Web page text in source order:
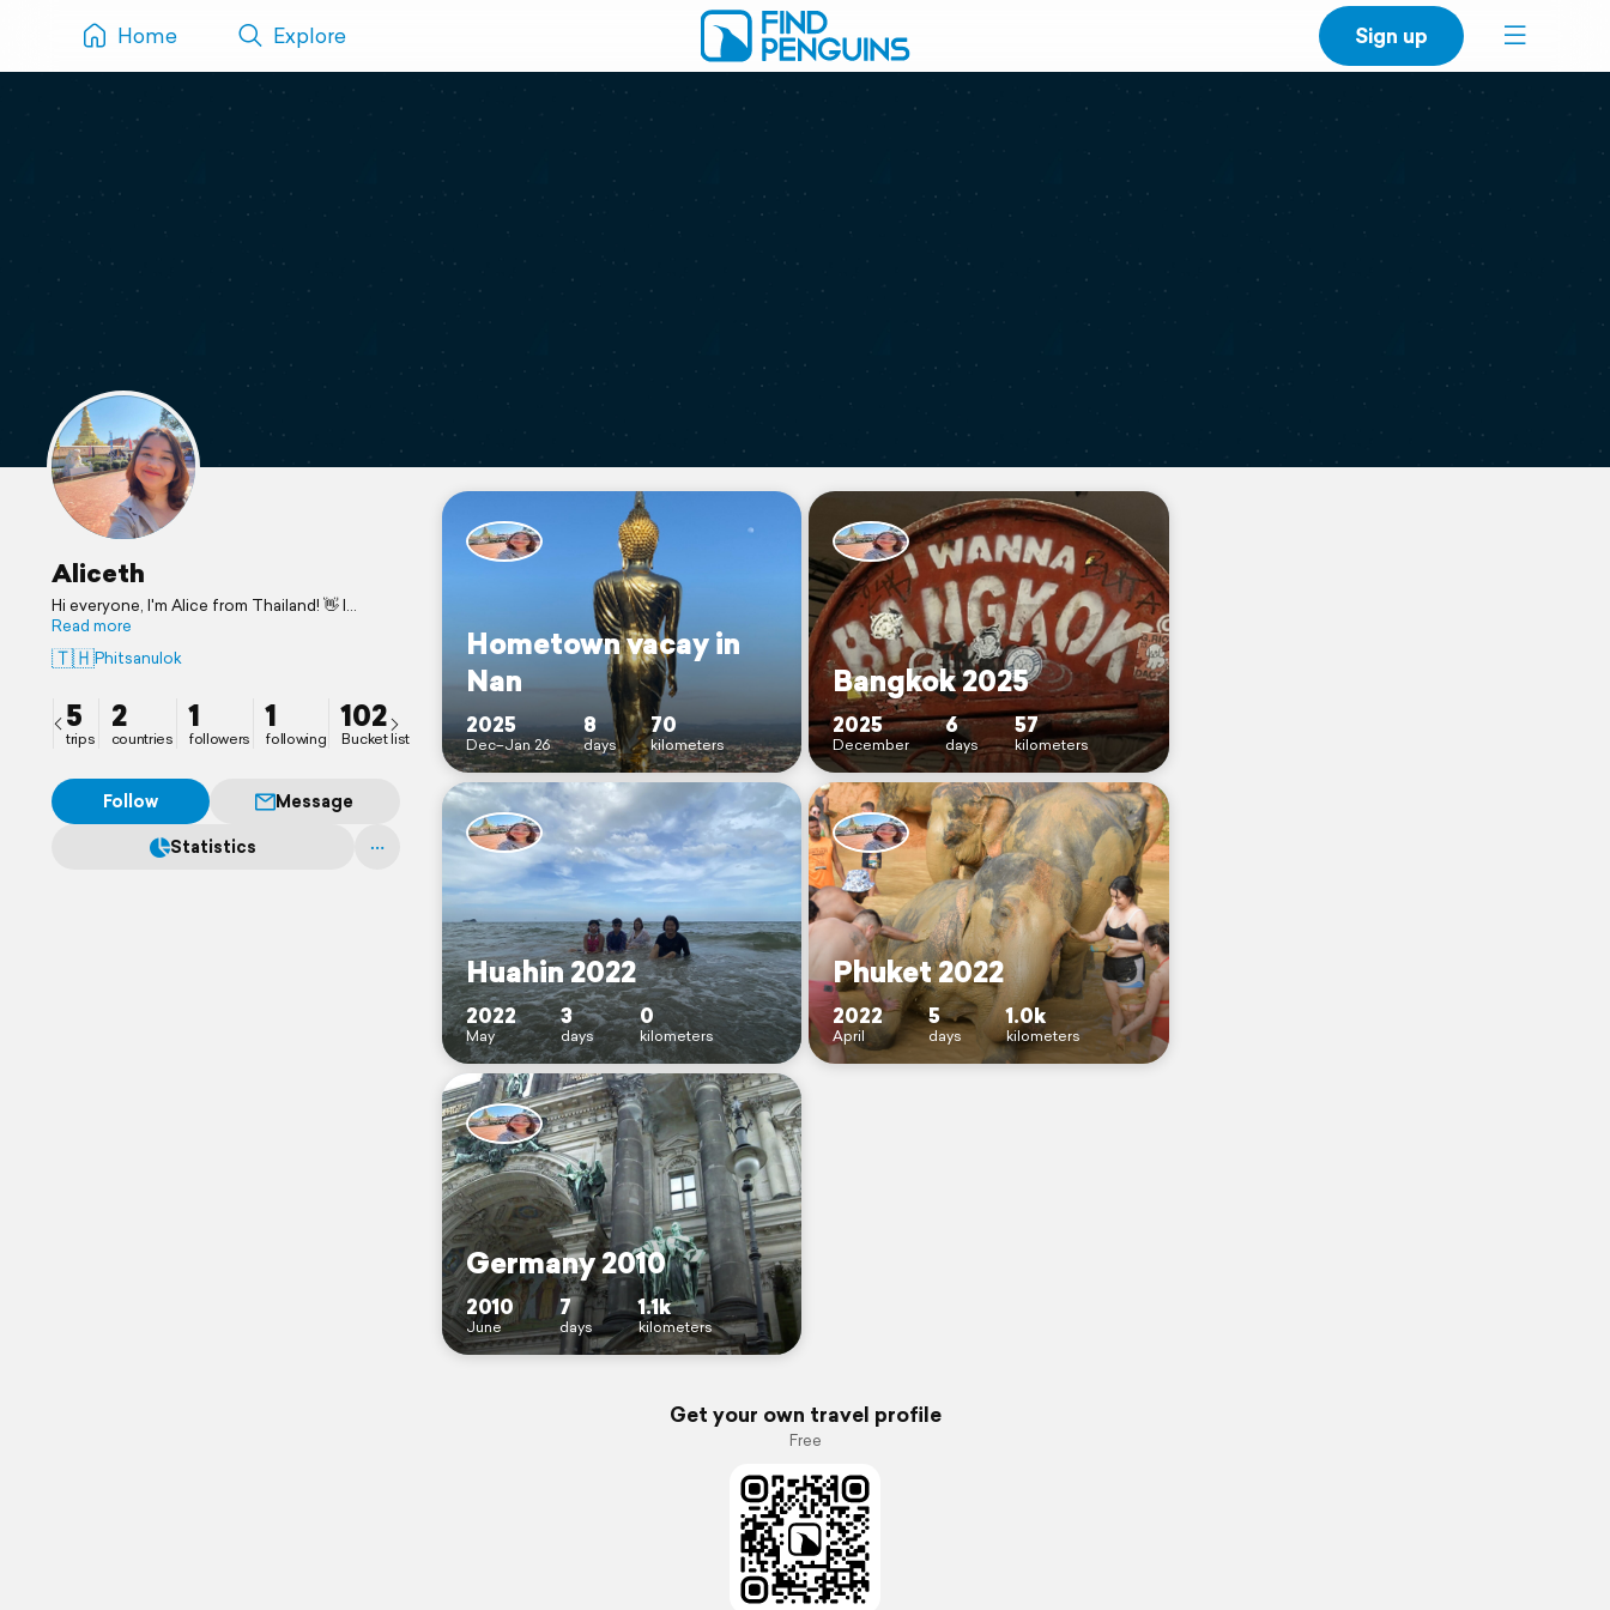
Home Explore Sign up
Aliceth
Hi everyone, I'm Alice from Thailand! 👋 I
believe it’s never too late to start exploring
the world! I'm thrilled to connect with you all.
Let's swap some travel ideas! ✈️
Read more
🇹🇭Phitsanulok
5
trips
2
countries
1
followers
1
following
102
Bucket list
Follow
Message
Statistics
Hometown vacay in
Nan
2025
Dec–Jan 26
8
days
70
kilometers
Bangkok 2025
2025
December
6
days
57
kilometers
Huahin 2022
2022
May
3
days
0
kilometers
Phuket 2022
2022
April
5
days
1.0k
kilometers
Germany 2010
2010
June
7
days
1.1k
kilometers
Get your own travel profile
Free